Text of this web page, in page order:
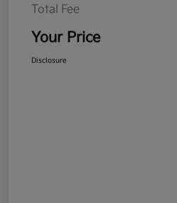
Total Fee
Your Price
Disclosure